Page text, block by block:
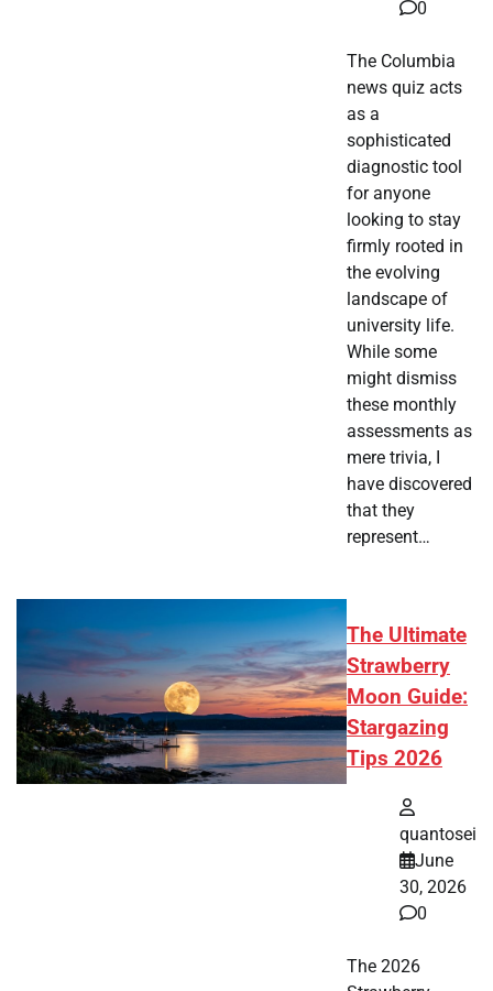
0
The Columbia
news quiz acts
as a
sophisticated
diagnostic tool
for anyone
looking to stay
firmly rooted in
the evolving
landscape of
university life.
While some
might dismiss
these monthly
assessments as
mere trivia, I
have discovered
that they
represent…
The Ultimate
Strawberry
Moon Guide:
Stargazing
Tips 2026
quantosei
June
30, 2026
0
The 2026